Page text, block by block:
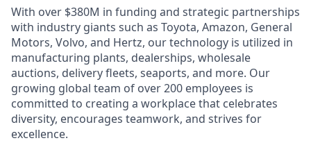
With over $380M in funding and strategic partnerships
with industry giants such as Toyota, Amazon, General
Motors, Volvo, and Hertz, our technology is utilized in
manufacturing plants, dealerships, wholesale
auctions, delivery fleets, seaports, and more. Our
growing global team of over 200 employees is
committed to creating a workplace that celebrates
diversity, encourages teamwork, and strives for
excellence.